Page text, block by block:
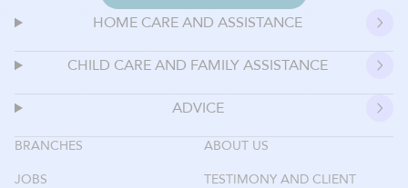
HOME CARE AND ASSISTANCE
CHILD CARE AND FAMILY ASSISTANCE
ADVICE
BRANCHES
ABOUT US
JOBS
TESTIMONY AND CLIENT